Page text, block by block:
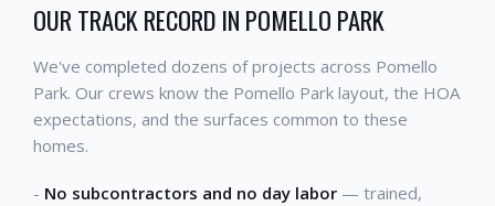
OUR TRACK RECORD IN POMELLO PARK
We've completed dozens of projects across Pomello
Park. Our crews know the Pomello Park layout, the HOA
expectations, and the surfaces common to these
homes.
- No subcontractors and no day labor — trained,